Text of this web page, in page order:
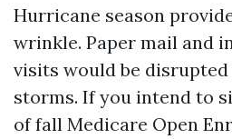
Hurricane season
wrinkle. Paper mail and
visits would be
storms. If you intend to
of fall Medicare Open